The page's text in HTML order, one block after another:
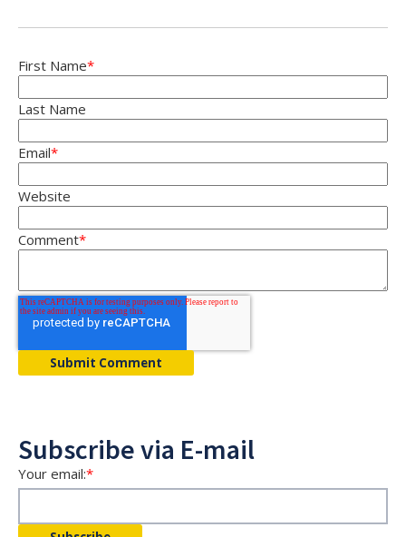
First Name*
Last Name
Email*
Website
Comment*
Subscribe via E-mail
Your email:*